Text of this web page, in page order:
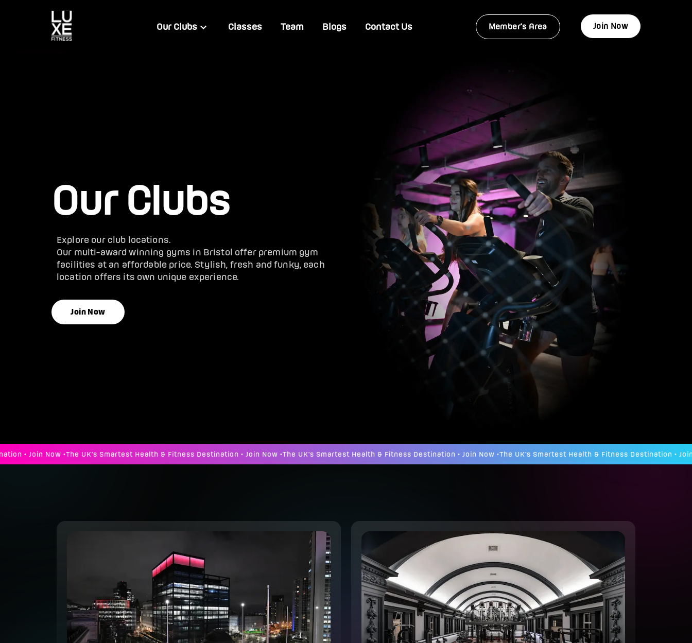
Our Clubs Classes Team Blogs Contact Us Member's Area Join Now
Our Clubs
Explore our club locations.
Our multi-award winning gyms in Bristol offer premium gym
facilities at an affordable price. Stylish, fresh and funky, each
location offers its own unique experience.
Join Now
• Join Now •The UK's Smartest Health & Fitness Destination • Join Now •The UK's Smartest Health & Fitness Destination • Join Now •The UK's Smartest Health & Fitness Destination • Join